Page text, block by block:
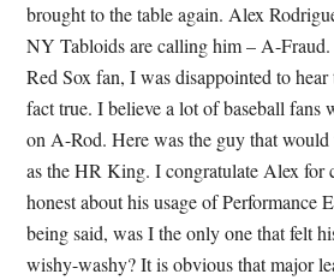
brought to the table again. Alex
NY Tabloids are calling him – A-
Red Sox fan, I was disappointed to
fact true. I believe a lot of baseball fans
on A-Rod. Here was the guy that
as the HR King. I congratulate Alex for
honest about his usage of Performance
being said, was I the only one that felt
wishy-washy? It is obvious that major